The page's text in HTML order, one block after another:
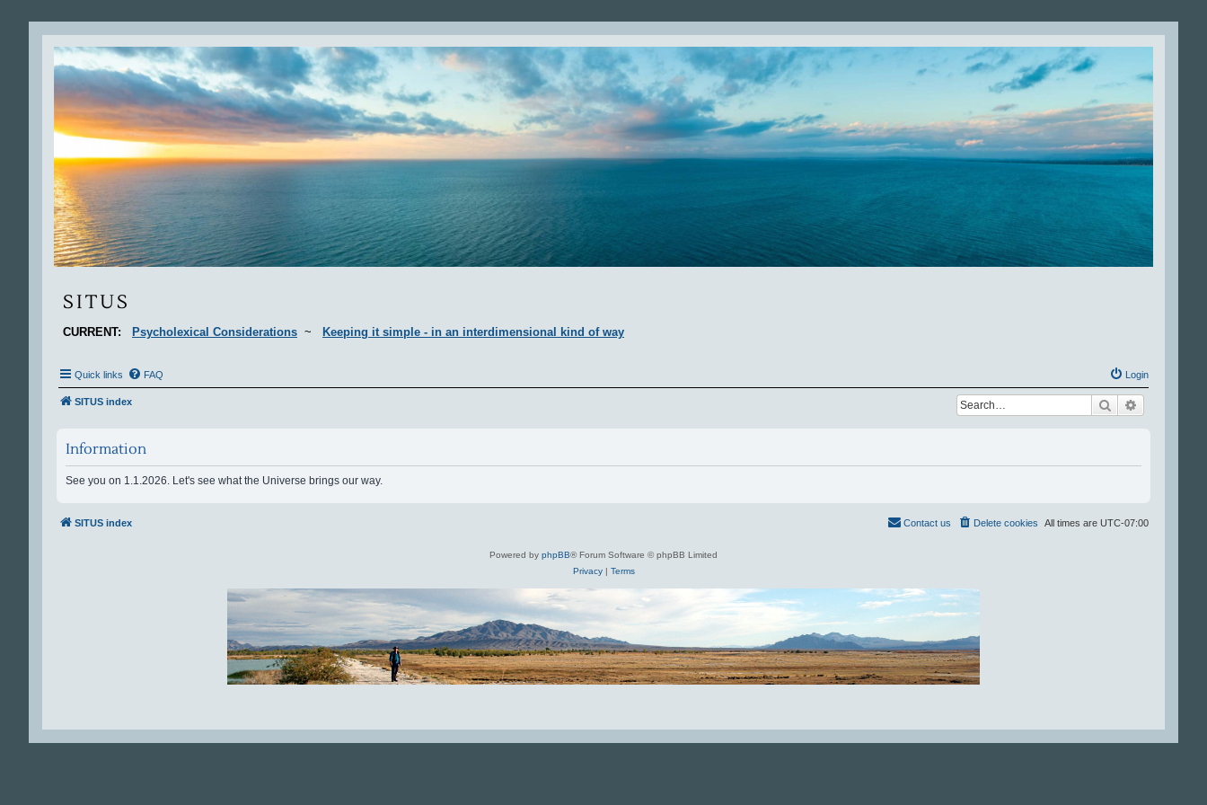
Situs
SITUS
CURRENT: Psycholexical Considerations ~ Keeping it simple - in an interdimensional kind of way
Quick links FAQ Login
SITUS index Search
Information
See you on 1.1.2026. Let's see what the Universe brings our way.
SITUS index All times are UTC-07:00
Delete cookies
Contact us
Powered by phpBB® Forum Software © phpBB Limited
Privacy| Terms